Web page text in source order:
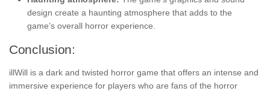
design create a haunting atmosphere that adds to the
game’s overall horror experience.
Conclusion:
illWill is a dark and twisted horror game that offers an intense and
immersive experience for players who are fans of the horror